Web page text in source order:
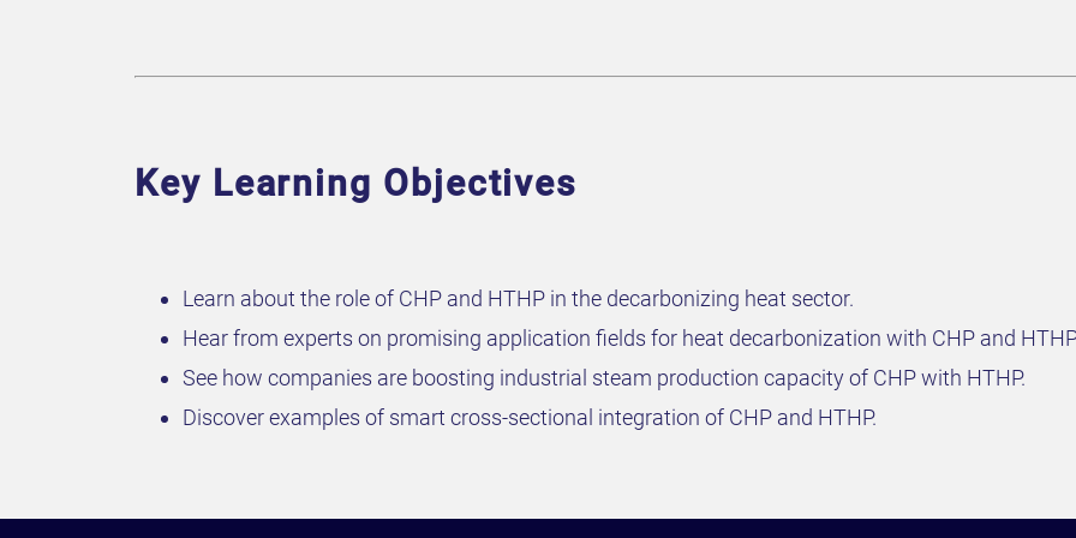
Key Learning Objectives
Learn about the role of CHP and HTHP in the decarbonizing heat sector.
Hear from experts on promising application fields for heat decarbonization with CHP and
See how companies are boosting industrial steam production capacity of CHP with HTHP.
Discover examples of smart cross-sectional integration of CHP and HTHP.